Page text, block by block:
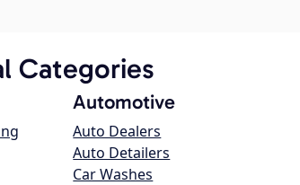
Categories
Automotive
Auto Dealers
Auto Detailers
Car Washes